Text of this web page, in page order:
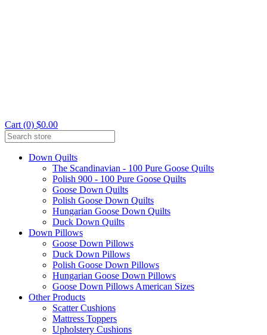
Cart (0) $0.00
Down Quilts
The Scandinavian - 100 Pure Goose Quilts
Polish 900 - 100 Pure Goose Quilts
Goose Down Quilts
Polish Goose Down Quilts
Hungarian Goose Down Quilts
Duck Down Quilts
Down Pillows
Goose Down Pillows
Duck Down Pillows
Polish Goose Down Pillows
Hungarian Goose Down Pillows
Goose Down Pillows American Sizes
Other Products
Scatter Cushions
Mattress Toppers
Upholstery Cushions